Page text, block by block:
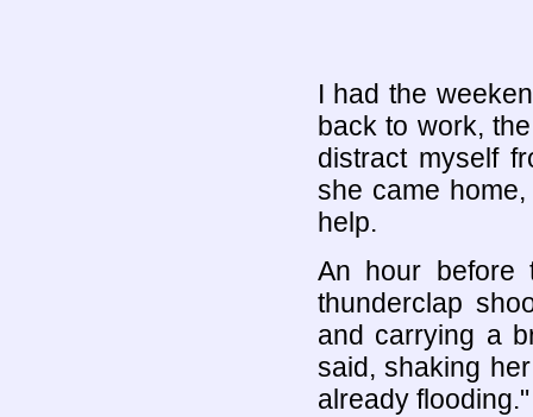
I had the
back to work,
distract myself
she came
help.
An hour before
thunderclap
and carrying a
said, shaking
already flooding."